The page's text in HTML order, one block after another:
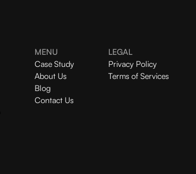
MENU
Case Study
About Us
Blog
Contact Us
LEGAL
Privacy Policy
Terms of Services